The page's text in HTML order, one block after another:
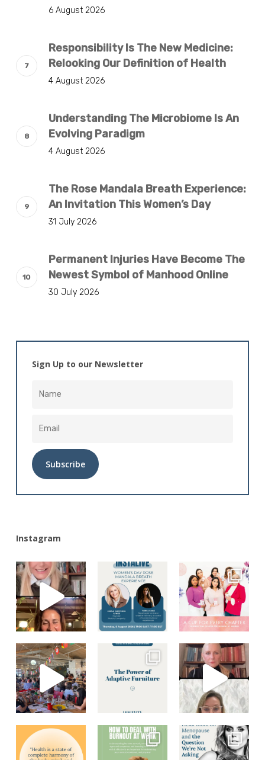
6 August 2026
Responsibility Is The New Medicine:
Relooking Our Definition of Health
4 August 2026
Understanding The Microbiome Is An
Evolving Paradigm
4 August 2026
The Rose Mandala Breath Experience:
An Invitation This Women’s Day
31 July 2026
Permanent Injuries Have Become The
Newest Symbol of Manhood Online
30 July 2026
Sign Up to our Newsletter
Instagram